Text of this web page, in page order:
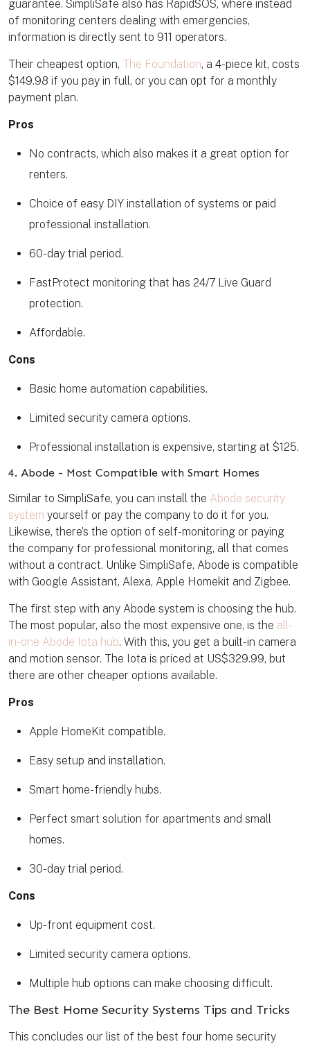
guarantee. SimpliSafe also has RapidSOS, where instead
of monitoring centers dealing with emergencies,
information is directly sent to 911 operators.
Their cheapest option, The Foundation, a 4-piece kit, costs
$149.98 if you pay in full, or you can opt for a monthly
payment plan.
Pros
No contracts, which also makes it a great option for
renters.
Choice of easy DIY installation of systems or paid
professional installation.
60-day trial period.
FastProtect monitoring that has 24/7 Live Guard
protection.
Affordable.
Cons
Basic home automation capabilities.
Limited security camera options.
Professional installation is expensive, starting at $125.
4. Abode - Most Compatible with Smart Homes
Similar to SimpliSafe, you can install the Abode security
system yourself or pay the company to do it for you.
Likewise, there’s the option of self-monitoring or paying
the company for professional monitoring, all that comes
without a contract. Unlike SimpliSafe, Abode is compatible
with Google Assistant, Alexa, Apple Homekit and Zigbee.
The first step with any Abode system is choosing the hub.
The most popular, also the most expensive one, is the all-
in-one Abode Iota hub. With this, you get a built-in camera
and motion sensor. The Iota is priced at US$329.99, but
there are other cheaper options available.
Pros
Apple HomeKit compatible.
Easy setup and installation.
Smart home-friendly hubs.
Perfect smart solution for apartments and small
homes.
30-day trial period.
Cons
Up-front equipment cost.
Limited security camera options.
Multiple hub options can make choosing difficult.
The Best Home Security Systems Tips and Tricks
This concludes our list of the best four home security